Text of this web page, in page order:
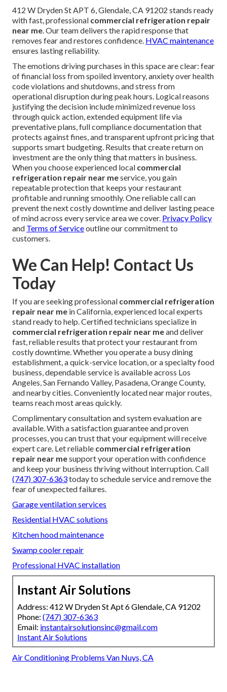
412 W Dryden St APT 6, Glendale, CA 91202 stands ready
with fast, professional commercial refrigeration repair
near me . Our team delivers the rapid response that
removes fear and restores confidence. HVAC maintenance
ensures lasting reliability.
The emotions driving purchases in this space are clear: fear
of financial loss from spoiled inventory, anxiety over health
code violations and shutdowns, and stress from
operational disruption during peak hours. Logical reasons
justifying the decision include minimized revenue loss
through quick action, extended equipment life via
preventative plans, full compliance documentation that
protects against fines, and transparent upfront pricing that
supports smart budgeting. Results that create return on
investment are the only thing that matters in business.
When you choose experienced local commercial
refrigeration repair near meservice, you gain
repeatable protection that keeps your restaurant
profitable and running smoothly. One reliable call can
prevent the next costly downtime and deliver lasting peace
of mind across every service area we cover. Privacy Policy
and Terms of Serviceoutline our commitment to
customers.
We Can Help! Contact Us
Today
If you are seeking professional commercial refrigeration
repair near me in California, experienced local experts
stand ready to help. Certified technicians specialize in
commercial refrigeration repair near meand deliver
fast, reliable results that protect your restaurant from
costly downtime. Whether you operate a busy dining
establishment, a quick-service location, or a specialty food
business, dependable service is available across Los
Angeles, San Fernando Valley, Pasadena, Orange County,
and nearby cities. Conveniently located near major routes,
teams reach most areas quickly.
Complimentary consultation and system evaluation are
available. With a satisfaction guarantee and proven
processes, you can trust that your equipment will receive
expert care. Let reliable commercial refrigeration
repair near mesupport your operation with confidence
and keep your business thriving without interruption. Call
(747) 307-6363today to schedule service and remove the
fear of unexpected failures.
Garage ventilation services
Residential HVAC solutions
Kitchen hood maintenance
Swamp cooler repair
Professional HVAC installation
Instant Air Solutions
Address: 412 W Dryden St Apt 6 Glendale, CA 91202
Phone: (747) 307-6363
Email: instantairsolutionsinc@gmail.com
Instant Air Solutions
Air Conditioning Problems Van Nuys, CA